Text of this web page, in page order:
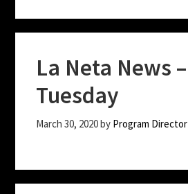
La Neta News –
Tuesday
March 30, 2020by Program Director